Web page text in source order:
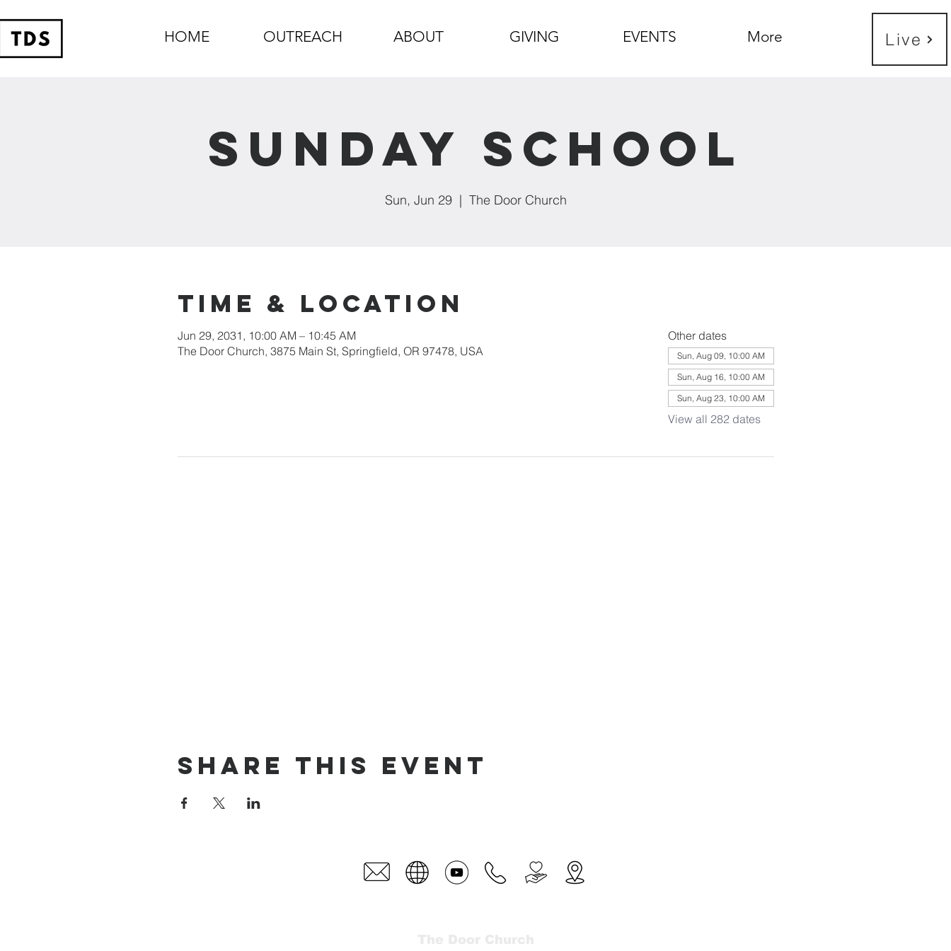
HOME OUTREACH ABOUT GIVING EVENTS More Live
Sunday School
Sun, Jun 29
  |
The Door Church
Time & Location
Jun 29, 2031, 10:00 AM – 10:45 AM
The Door Church, 3875 Main St, Springfield, OR 97478, USA
Other dates
Sun, Aug 09, 10:00 AM
Sun, Aug 16, 10:00 AM
Sun, Aug 23, 10:00 AM
View all 282 dates
Share this event